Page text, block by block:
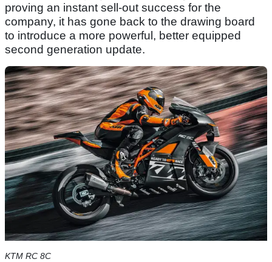
proving an instant sell-out success for the
company, it has gone back to the drawing board
to introduce a more powerful, better equipped
second generation update.
KTM RC 8C